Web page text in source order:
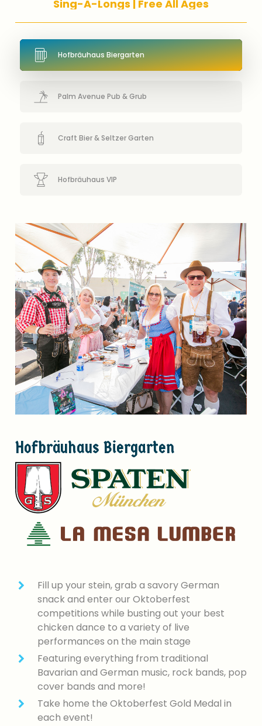
Sing-A-Longs | Free AllAges
Hofbräuhaus Biergarten
Palm Avenue Pub & Grub
Craft Bier & Seltzer Garten
Hofbräuhaus VIP
Hofbräuhaus Biergarten
Fill up your stein, grab a savory German
snack and enter our Oktoberfest
competitions while busting out your best
chicken dance to a variety of live
performances on the main stage
Featuring everything from traditional
Bavarian and German music, rock bands, pop
cover bands and more!
Take home the Oktoberfest Gold Medal in
each event!